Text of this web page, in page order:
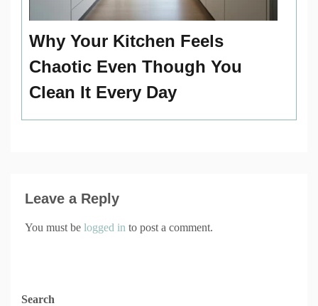
Why Your Kitchen Feels
Chaotic Even Though You
Clean It Every Day
Leave a Reply
You must be logged in to post a comment.
Search